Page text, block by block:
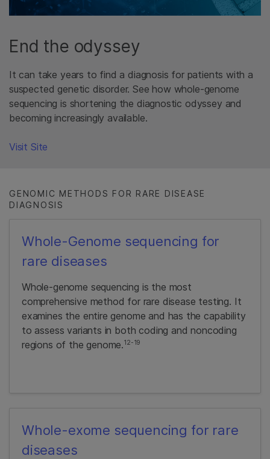
End the odyssey
It can take years to find a diagnosis for patients with a
suspected genetic disorder. See how whole-genome
sequencing is shortening the diagnostic odyssey and
becoming increasingly available.​
Visit Site​
GENOMIC METHODS FOR RARE DISEASE
DIAGNOSIS
Whole-Genome sequencing for
rare diseases
Whole-genome sequencing is the most
comprehensive method for rare disease testing. It
examines the entire genome and has the capability
to assess variants in both coding and noncoding
regions of the genome.12-19
Whole-exome sequencing for rare
diseases